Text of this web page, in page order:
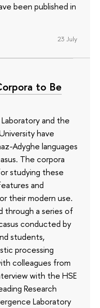
been published in
23 July
to Be
and the
have
Adyghe languages
The corpora
studying these
and
their modern use.
through a series of
conducted by
students,
processing
colleagues from
with the HSE
Research
Laboratory